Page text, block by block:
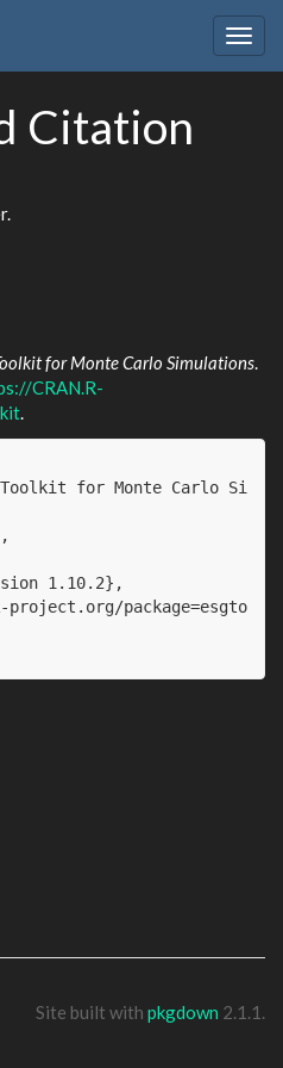
Citation
for Monte Carlo Simulations.
CRAN.R-
.
Site built with pkgdown 2.1.1.